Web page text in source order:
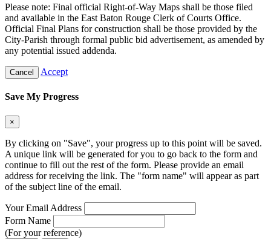
Please note: Final official Right-of-Way Maps shall be those filed
and available in the East Baton Rouge Clerk of Courts Office.
Official Final Plans for construction shall be those provided by the
City-Parish through formal public bid advertisement, as amended by
any potential issued addenda.
Cancel Accept
Save My Progress
×
By clicking on "Save", your progress up to this point will be saved.
A unique link will be generated for you to go back to the form and
continue to fill out the rest of the form. Please provide an email
address for receiving the link. The "form name" will appear as part
of the subject line of the email.
Your Email Address
Form Name
(For your reference)